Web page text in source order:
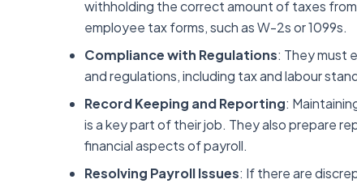
withholding the correct amount of taxes
employee tax forms, such as W-2s or 1099s.
Compliance with Regulations: They must
and regulations, including tax and labour
Record Keeping and Reporting:
is a key part of their job. They also prepare
financial aspects of payroll.
Resolving Payroll Issues: If there are